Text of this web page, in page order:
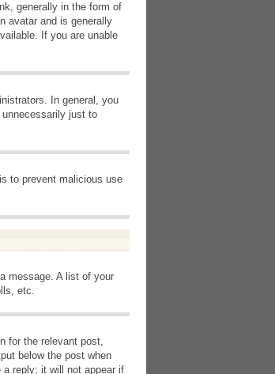
generally in the form of
avatar and is generally
If you are unable
In general, you
just to
to prevent malicious use
message. A list of your
etc.
for the relevant post,
below the post when
reply; it will not appear if